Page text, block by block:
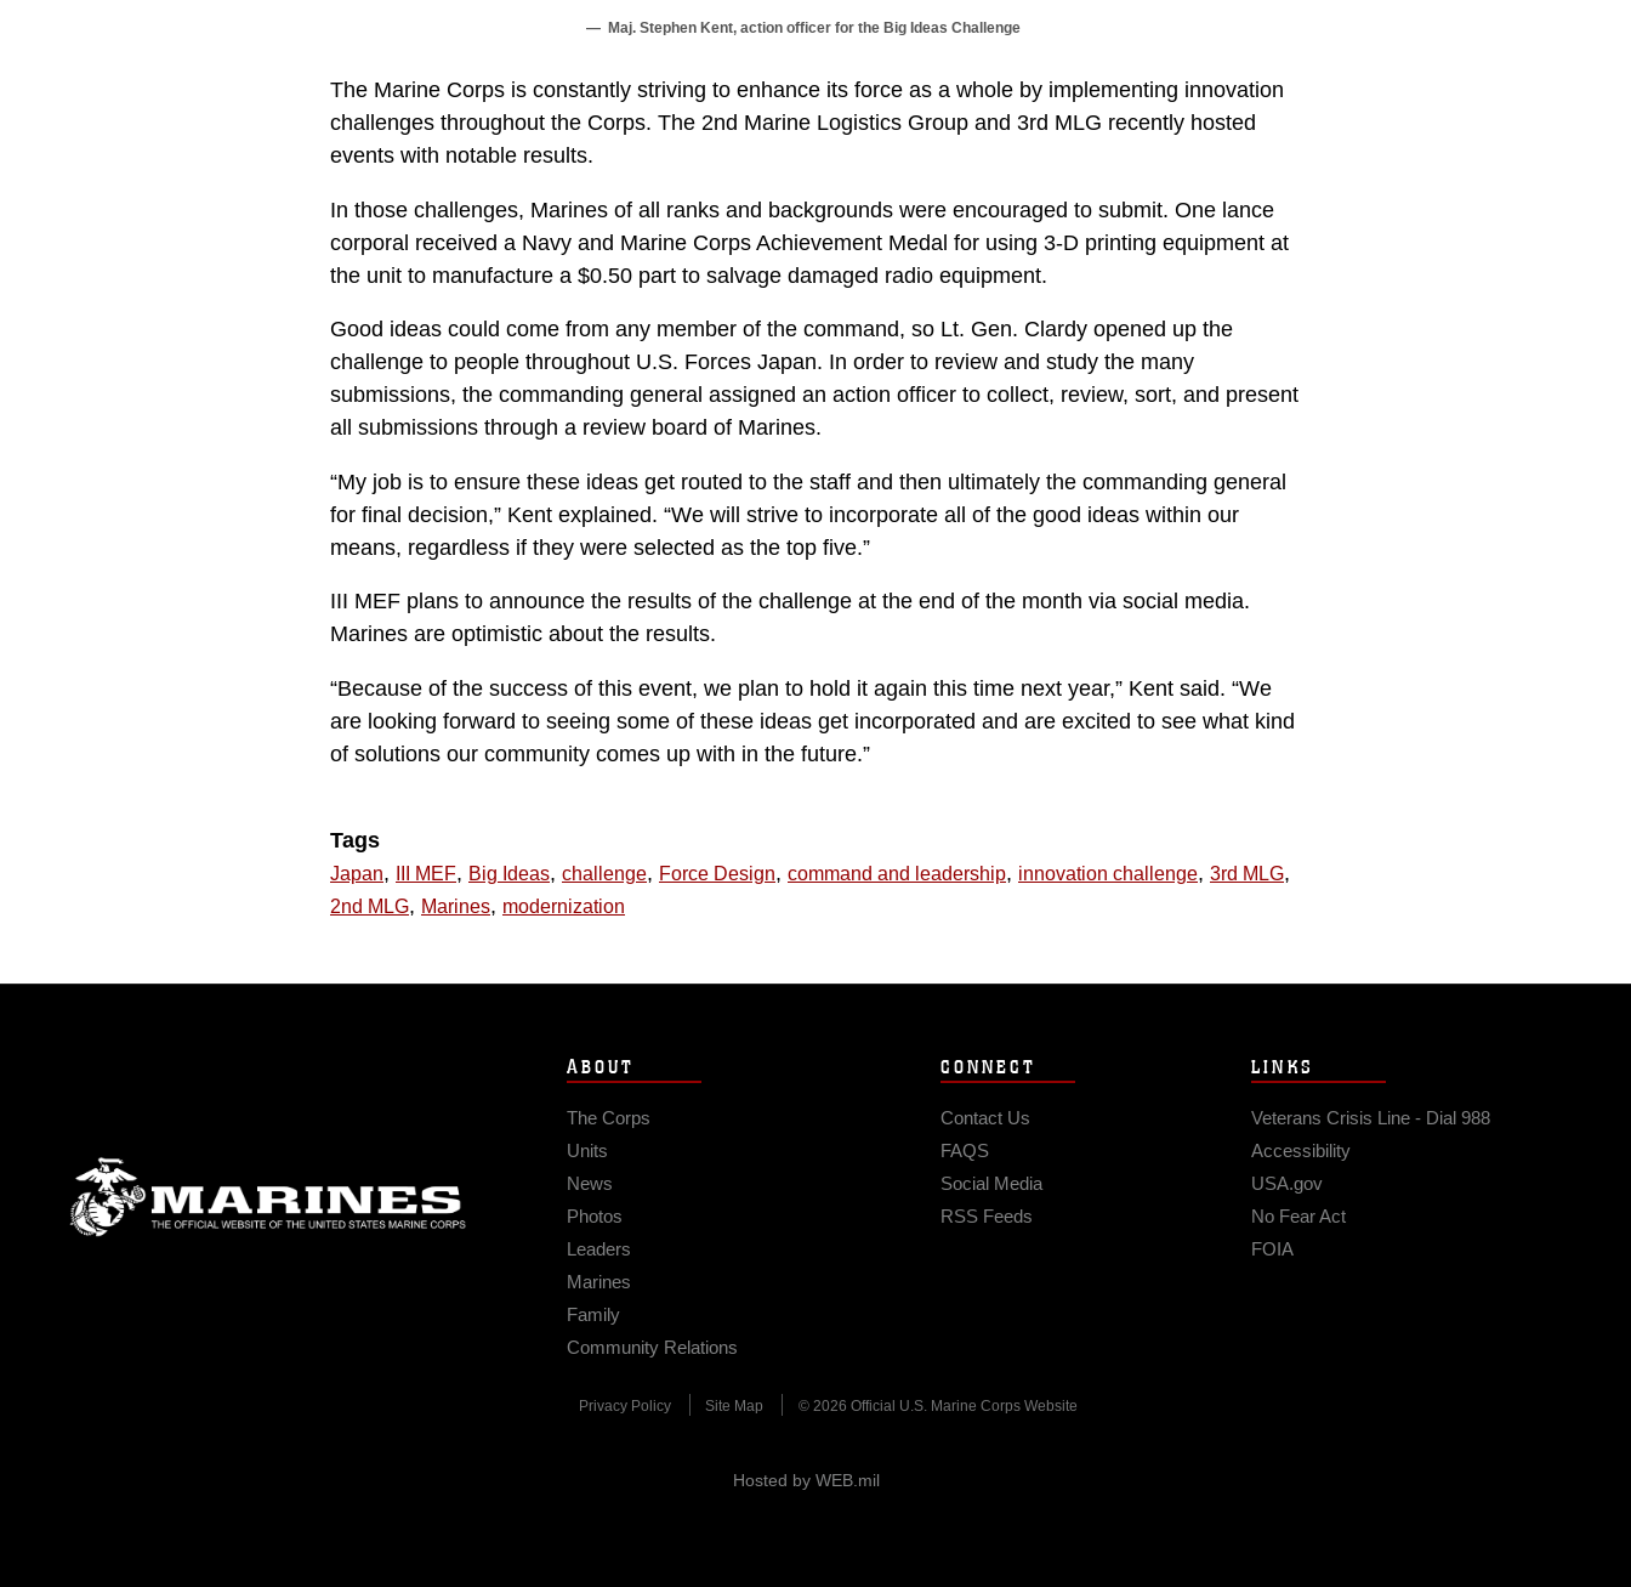
Maj. Stephen Kent, action officer for the Big Ideas Challenge
The Marine Corps is constantly striving to enhance its force as a whole by implementing innovation
challenges throughout the Corps. The 2nd Marine Logistics Group and 3rd MLG recently hosted
events with notable results.
In those challenges, Marines of all ranks and backgrounds were encouraged to submit. One lance
corporal received a Navy and Marine Corps Achievement Medal for using 3-D printing equipment at
the unit to manufacture a $0.50 part to salvage damaged radio equipment.
Good ideas could come from any member of the command, so Lt. Gen. Clardy opened up the
challenge to people throughout U.S. Forces Japan. In order to review and study the many
submissions, the commanding general assigned an action officer to collect, review, sort, and present
all submissions through a review board of Marines.
“My job is to ensure these ideas get routed to the staff and then ultimately the commanding general
for final decision,” Kent explained. “We will strive to incorporate all of the good ideas within our
means, regardless if they were selected as the top five.”
III MEF plans to announce the results of the challenge at the end of the month via social media.
Marines are optimistic about the results.
“Because of the success of this event, we plan to hold it again this time next year,” Kent said. “We
are looking forward to seeing some of these ideas get incorporated and are excited to see what kind
of solutions our community comes up with in the future.”
Tags
Japan, III MEF, Big Ideas, challenge, Force Design, command and leadership, innovation challenge, 3rd MLG,
2nd MLG, Marines, modernization
ABOUT
The Corps
Units
News
Photos
Leaders
Marines
Family
Community Relations
CONNECT
Contact Us
FAQS
Social Media
RSS Feeds
LINKS
Veterans Crisis Line - Dial 988
Accessibility
USA.gov
No Fear Act
FOIA
Privacy Policy Site Map © 2026 Official U.S. Marine Corps Website
Hosted by WEB.mil